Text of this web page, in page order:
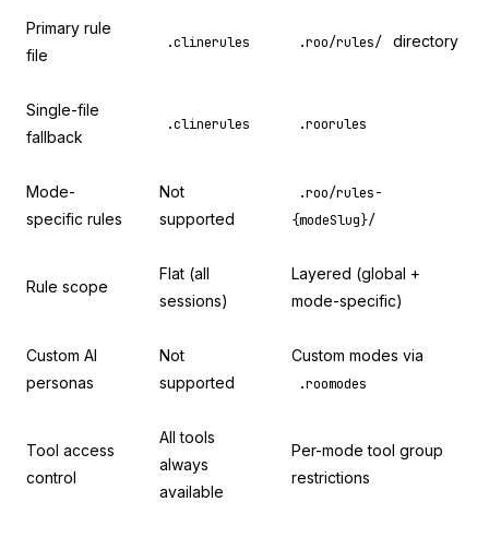
Primary rule
file
.clinerules .roo/rules/ directory
Single-file
fallback
.clinerules .roorules
Mode-
specific rules
Not
supported
.roo/rules-
{modeSlug}/
Rule scope
Flat (all
sessions)
Layered (global +
mode-specific)
Custom AI
personas
Not
supported
Custom modes via
.roomodes
Tool access
control
All tools
always
available
Per-mode tool group
restrictions